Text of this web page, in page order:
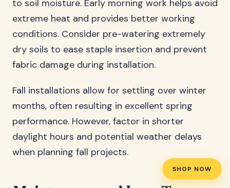
SHOP NOW
to soil moisture. Early morning work helps avoid
extreme heat and provides better working
conditions. Consider pre-watering extremely
dry soils to ease staple insertion and prevent
fabric damage during installation.
Fall installations allow for settling over winter
months, often resulting in excellent spring
performance. However, factor in shorter
daylight hours and potential weather delays
when planning fall projects.